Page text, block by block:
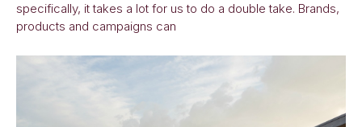
specifically, it takes a lot for us to do a double take. Brands,
products and campaigns can